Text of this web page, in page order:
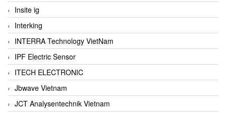
Insite ig
Interking
INTERRA Technology VietNam
IPF Electric Sensor
ITECH ELECTRONIC
Jbwave Vietnam
JCT Analysentechnik Vietnam